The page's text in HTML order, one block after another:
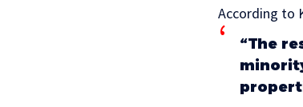
According to
“The